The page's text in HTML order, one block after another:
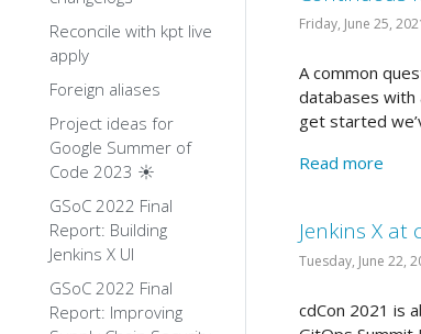
Reconcile with kpt live
apply
Foreign aliases
Project ideas for
Google Summer of
Code 2023 ☀️
GSoC 2022 Final
Report: Building
Jenkins X UI
GSoC 2022 Final
Report: Improving
Friday, June 25,
A common
databases with
get started
Read more
Jenkins X at
Tuesday, June 22,
cdCon 2021 is